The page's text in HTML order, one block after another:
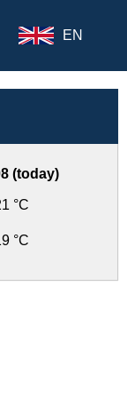
EN
(today)
°C
°C